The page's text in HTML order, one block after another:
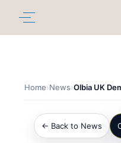
Home›News›Olbia UK
← Back to News